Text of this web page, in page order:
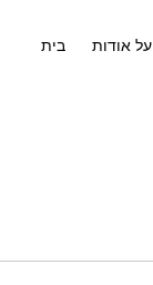
בית על אודות